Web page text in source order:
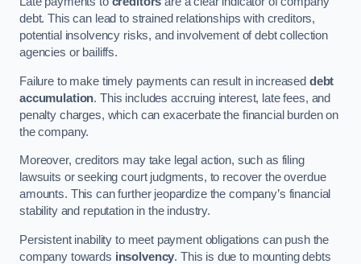
debt. This can lead to strained relationships with creditors,
potential insolvency risks, and involvement of debt collection
agencies or bailiffs.
Failure to make timely payments can result in increased debt
accumulation. This includes accruing interest, late fees, and
penalty charges, which can exacerbate the financial burden on
the company.
Moreover, creditors may take legal action, such as filing
lawsuits or seeking court judgments, to recover the overdue
amounts. This can further jeopardize the company’s financial
stability and reputation in the industry.
Persistent inability to meet payment obligations can push the
company towards insolvency. This is due to mounting debts